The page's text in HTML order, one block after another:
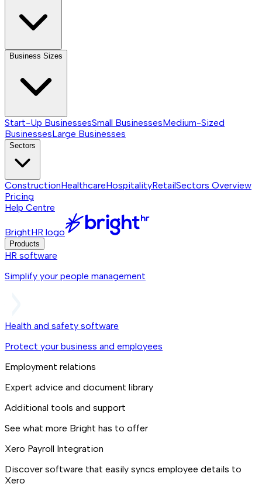
Business Sizes
Start-Up BusinessesSmall BusinessesMedium-Sized
BusinessesLarge Businesses
Sectors
ConstructionHealthcareHospitalityRetailSectors Overview
Pricing
Help Centre
BrightHR logo
Products
HR software
Simplify your people management
Health and safety software
Protect your business and employees
Employment relations
Expert advice and document library
Additional tools and support
See what more Bright has to offer
Xero Payroll Integration
Discover software that easily syncs employee details to
Xero